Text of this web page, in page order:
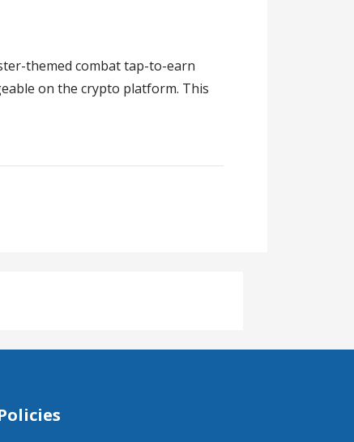
themed combat tap-to-earn
on the crypto platform. This